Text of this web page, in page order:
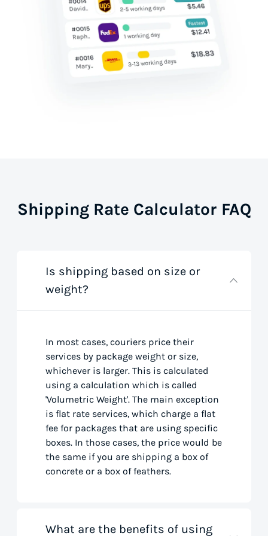
Shipping Rate Calculator FAQ
Is shipping based on size or
weight?
In most cases, couriers price their
services by package weight or size,
whichever is larger. This is calculated
using a calculation which is called
'Volumetric Weight'. The main exception
is flat rate services, which charge a flat
fee for packages that are using specific
boxes. In those cases, the price would be
the same if you are shipping a box of
concrete or a box of feathers.
What are the benefits of using